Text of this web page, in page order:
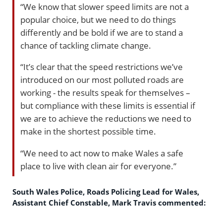
“We know that slower speed limits are not a
popular choice, but we need to do things
differently and be bold if we are to stand a
chance of tackling climate change.
“It’s clear that the speed restrictions we’ve
introduced on our most polluted roads are
working - the results speak for themselves –
but compliance with these limits is essential if
we are to achieve the reductions we need to
make in the shortest possible time.
“We need to act now to make Wales a safe
place to live with clean air for everyone.”
South Wales Police, Roads Policing Lead for Wales,
Assistant Chief Constable, Mark Travis commented: